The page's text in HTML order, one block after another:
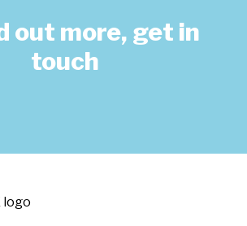
out more, get in
touch